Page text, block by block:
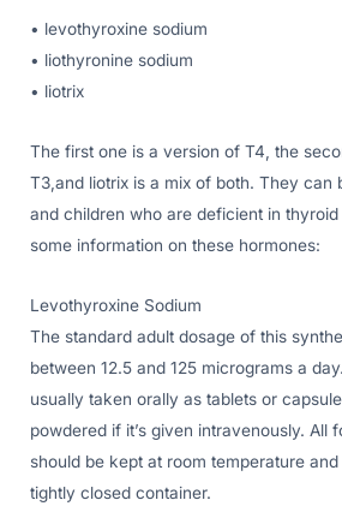
• levothyroxine sodium
• liothyronine sodium
• liotrix
The first one is a version of T4, the
T3,and liotrix is a mix of both. They can
and children who are deficient in thyroid
some information on these hormones:
Levothyroxine Sodium
The standard adult dosage of this
between 12.5 and 125 micrograms a
usually taken orally as tablets or
powdered if it’s given intravenously. All
should be kept at room temperature
tightly closed container.